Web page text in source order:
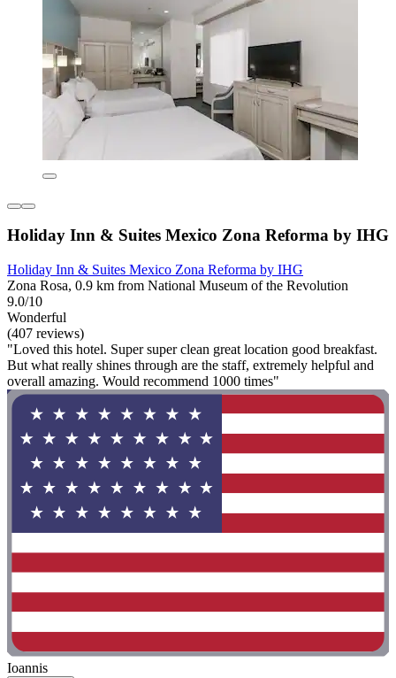
Holiday Inn & Suites Mexico Zona Reforma by IHG
Holiday Inn & Suites Mexico Zona Reforma by IHG
Zona Rosa, 0.9 km from National Museum of the Revolution
9.0/10
Wonderful
(407 reviews)
"Loved this hotel. Super super clean great location good breakfast.
But what really shines through are the staff, extremely helpful and
overall amazing. Would recommend 1000 times"
Ioannis